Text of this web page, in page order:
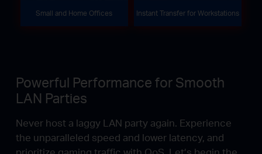
Small and Home Offices Instant Transfer for Workstations
Powerful Performance for Smooth
LAN Parties
Never host a laggy LAN party again. Experience
the unparalleled speed and lower latency, and